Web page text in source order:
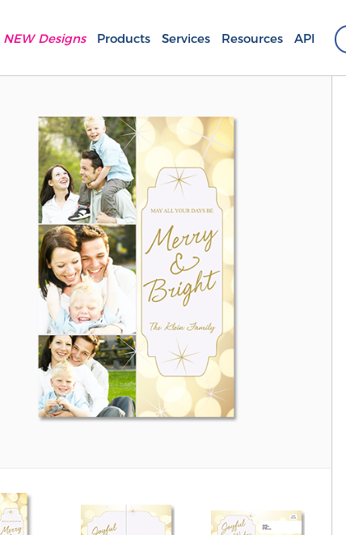
NEW Designs Products Services Resources API